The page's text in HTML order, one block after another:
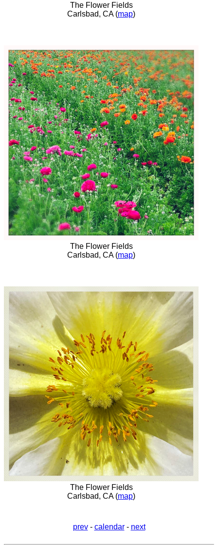
The Flower Fields
Carlsbad, CA (map)
The Flower Fields
Carlsbad, CA (map)
The Flower Fields
Carlsbad, CA (map)
prev- calendar- next